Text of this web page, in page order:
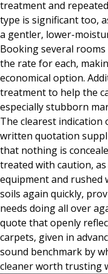
treatment and
type is significant too,
a gentler, lower-
Booking several
the rate for each,
economical option.
treatment to help the
especially stubborn
The clearest
written quotation
that nothing is
treated with caution,
equipment and rushed
soils again quickly,
needs doing all over
quote that openly
carpets, given in
sound benchmark by
cleaner worth trusting